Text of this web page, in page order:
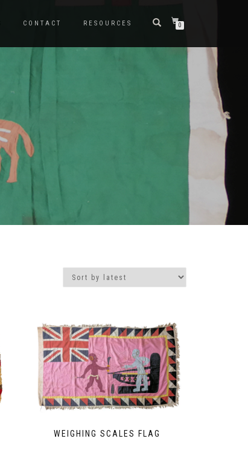
CONTACT RESOURCES 0
WEIGHING SCALES FLAG